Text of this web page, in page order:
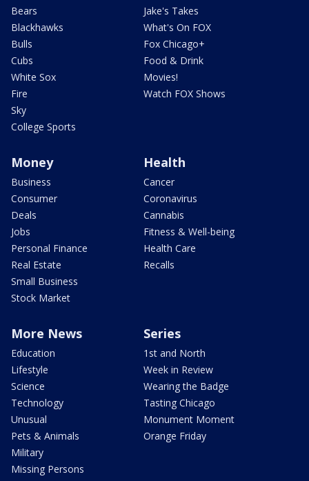
Bears
Blackhawks
Bulls
Cubs
White Sox
Fire
Sky
College Sports
Jake's Takes
What's On FOX
Fox Chicago+
Food & Drink
Movies!
Watch FOX Shows
Money
Business
Consumer
Deals
Jobs
Personal Finance
Real Estate
Small Business
Stock Market
Health
Cancer
Coronavirus
Cannabis
Fitness & Well-being
Health Care
Recalls
More News
Education
Lifestyle
Science
Technology
Unusual
Pets & Animals
Military
Missing Persons
Series
1st and North
Week in Review
Wearing the Badge
Tasting Chicago
Monument Moment
Orange Friday